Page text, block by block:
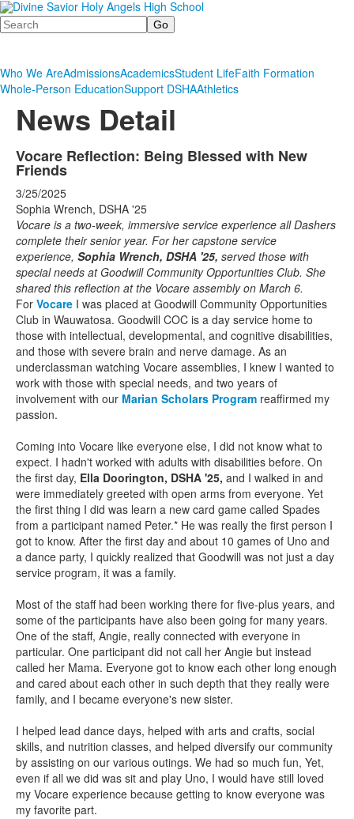
Search
Who We AreAdmissionsAcademicsStudent LifeFaith Formation
Whole-Person EducationSupport DSHAAthletics
News Detail
Vocare Reflection: Being Blessed with New
Friends
3/25/2025
Sophia Wrench, DSHA '25
Vocare is a two-week, immersive service experience all Dashers
complete their senior year. For her capstone service
experience, Sophia Wrench, DSHA '25, served those with
special needs at Goodwill Community Opportunities Club. She
shared this reflection at the Vocare assembly on March 6.
For Vocare I was placed at Goodwill Community Opportunities
Club in Wauwatosa. Goodwill COC is a day service home to
those with intellectual, developmental, and cognitive disabilities,
and those with severe brain and nerve damage. As an
underclassman watching Vocare assemblies, I knew I wanted to
work with those with special needs, and two years of
involvement with our Marian Scholars Program reaffirmed my
passion.
Coming into Vocare like everyone else, I did not know what to
expect. I hadn't worked with adults with disabilities before. On
the first day, Ella Doorington, DSHA '25, and I walked in and
were immediately greeted with open arms from everyone. Yet
the first thing I did was learn a new card game called Spades
from a participant named Peter.* He was really the first person I
got to know. After the first day and about 10 games of Uno and
a dance party, I quickly realized that Goodwill was not just a day
service program, it was a family.
Most of the staff had been working there for five-plus years, and
some of the participants have also been going for many years.
One of the staff, Angie, really connected with everyone in
particular. One participant did not call her Angie but instead
called her Mama. Everyone got to know each other long enough
and cared about each other in such depth that they really were
family, and I became everyone's new sister.
I helped lead dance days, helped with arts and crafts, social
skills, and nutrition classes, and helped diversify our community
by assisting on our various outings. We had so much fun, Yet,
even if all we did was sit and play Uno, I would have still loved
my Vocare experience because getting to know everyone was
my favorite part.